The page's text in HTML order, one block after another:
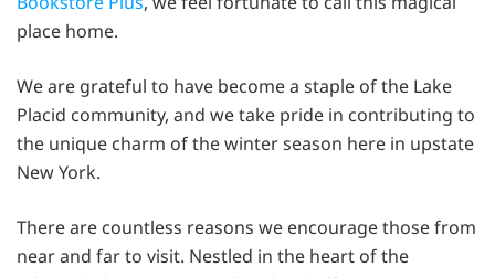
place home.
We are grateful to have become a staple of the Lake
Placid community, and we take pride in contributing to
the unique charm of the winter season here in upstate
New York.
There are countless reasons we encourage those from
near and far to visit. Nestled in the heart of the